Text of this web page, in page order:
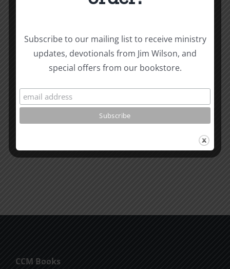
Related Posts
Unity
The
Beast
of
7
Evidence
CCM Books
Subscribe to our mailing list to receive ministry
updates, devotionals from Jim Wilson, and
special offers from our bookstore.